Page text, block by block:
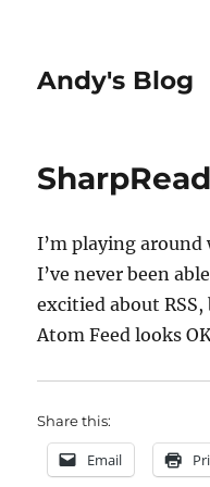
Andy's Blog
I’m playing around
I’ve never been
excitied about
Atom Feed looks
Share this:
Email